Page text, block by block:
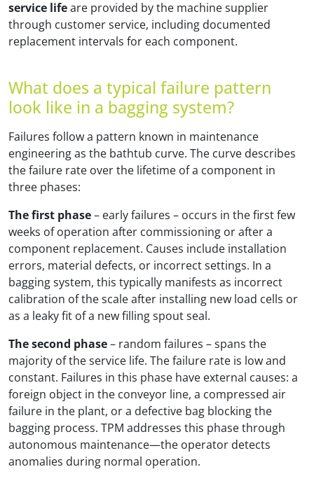
service lifeare provided by the machine supplier
through customer service, including documented
replacement intervals for each component.
What does a typical failure pattern
look like in a bagging system?
Failures follow a pattern known in maintenance
engineering as the bathtub curve. The curve describes
the failure rate over the lifetime of a component in
three phases:
The first phase– early failures – occurs in the first few
weeks of operation after commissioning or after a
component replacement. Causes include installation
errors, material defects, or incorrect settings. In a
bagging system, this typically manifests as incorrect
calibration of the scale after installing new load cells or
as a leaky fit of a new filling spout seal.
The second phase– random failures – spans the
majority of the service life. The failure rate is low and
constant. Failures in this phase have external causes: a
foreign object in the conveyor line, a compressed air
failure in the plant, or a defective bag blocking the
bagging process. TPM addresses this phase through
autonomous maintenance—the operator detects
anomalies during normal operation.